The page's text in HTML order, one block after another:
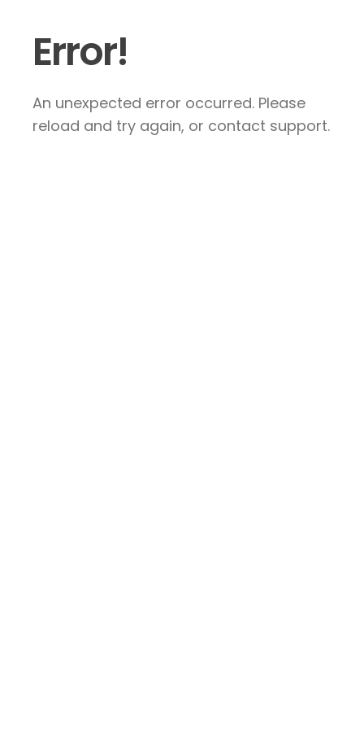
Error!
An unexpected error occurred. Please
reload and try again, or contact support.